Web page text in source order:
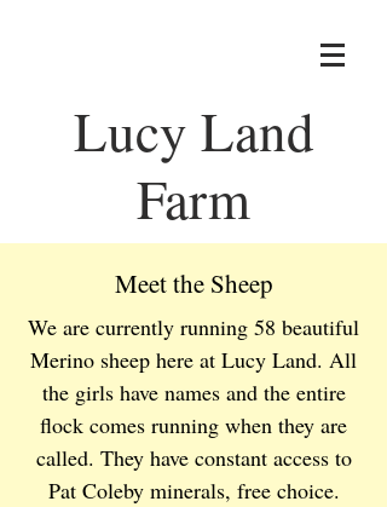
Lucy Land
Farm
Meet the Sheep
We are currently running 58 beautiful
Merino sheep here at Lucy Land. All
the girls have names and the entire
flock comes running when they are
called. They have constant access to
Pat Coleby minerals, free choice.